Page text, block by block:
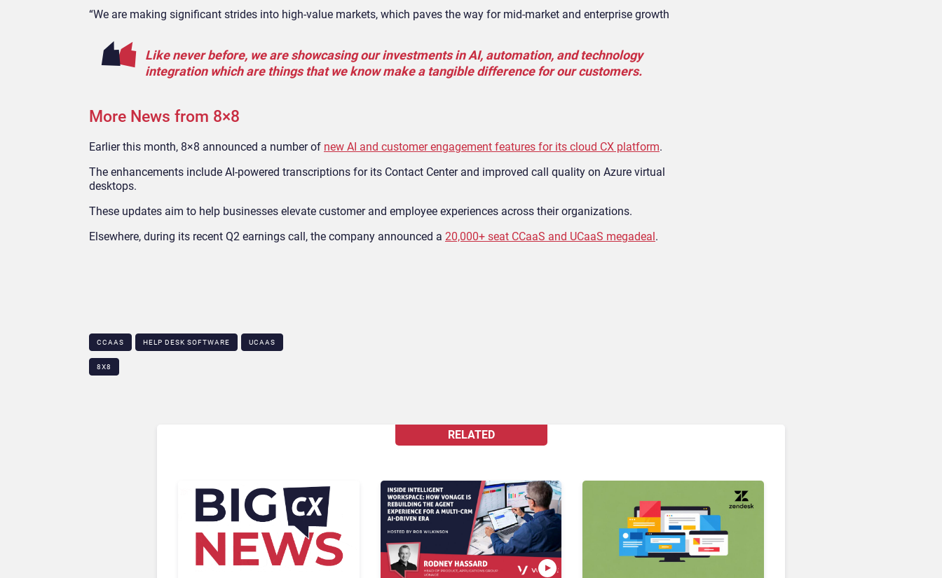
“We are making significant strides into high-value markets, which paves the way for mid-market and enterprise growth
Like never before, we are showcasing our investments in AI, automation, and technology
integration which are things that we know make a tangible difference for our customers.
More News from 8×8
Earlier this month, 8×8 announced a number of new AI and customer engagement features for its cloud CX platform.
The enhancements include AI-powered transcriptions for its Contact Center and improved call quality on Azure virtual
desktops.
These updates aim to help businesses elevate customer and employee experiences across their organizations.
Elsewhere, during its recent Q2 earnings call, the company announced a 20,000+ seat CCaaS and UCaaS megadeal.
CCAAS HELP DESK SOFTWARE UCAAS
8X8
RELATED